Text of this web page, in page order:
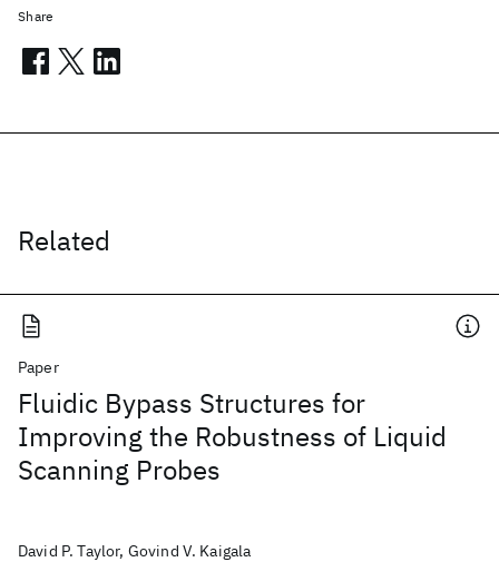
Related
Paper
Fluidic Bypass Structures for
Improving the Robustness of Liquid
Scanning Probes
David P. Taylor, Govind V. Kaigala
Share